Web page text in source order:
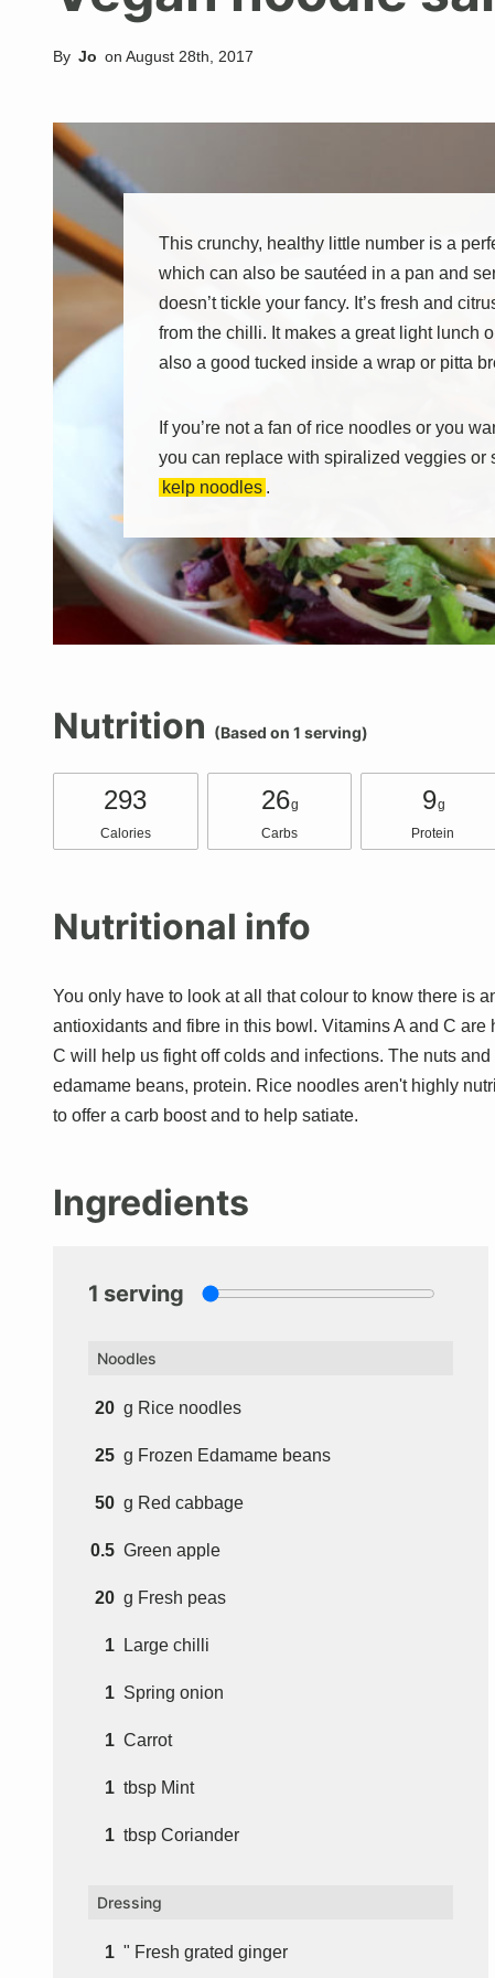
By Jo on August 28th, 2017
This crunchy, healthy little number is a
which can also be sautéed in a pan and
doesn’t tickle your fancy. It’s fresh and
from the chilli. It makes a great light lunch
also a good tucked inside a wrap or pitta
If you’re not a fan of rice noodles or you
you can replace with spiralized veggies or
kelp noodles .
Nutrition (Based on 1 serving)
293
Calories
26g
Carbs
9g
Protein
Nutritional info
You only have to look at all that colour to know there is
antioxidants and fibre in this bowl. Vitamins A and C
C will help us fight off colds and infections. The nuts
edamame beans, protein. Rice noodles aren't highly
to offer a carb boost and to help satiate.
Ingredients
1 serving
Noodles
20 g Rice noodles
25 g Frozen Edamame beans
50 g Red cabbage
0.5 Green apple
20 g Fresh peas
1 Large chilli
1 Spring onion
1 Carrot
1 tbsp Mint
1 tbsp Coriander
Dressing
1 " Fresh grated ginger